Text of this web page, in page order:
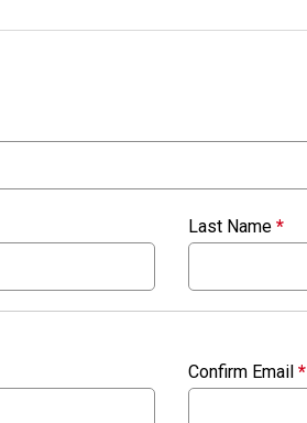
Last Name *
Confirm Email *